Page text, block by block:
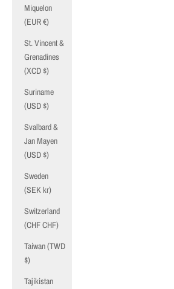
Miquelon
(EUR €)
St. Vincent &
Grenadines
(XCD $)
Suriname
(USD $)
Svalbard &
Jan Mayen
(USD $)
Sweden
(SEK kr)
Switzerland
(CHF CHF)
Taiwan (TWD
$)
Tajikistan